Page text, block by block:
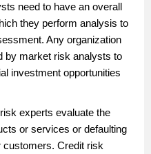
need to have an overall
they perform analysis to
Any organization
by market risk analysts to
investment opportunities
experts evaluate the
or services or defaulting
customers. Credit risk